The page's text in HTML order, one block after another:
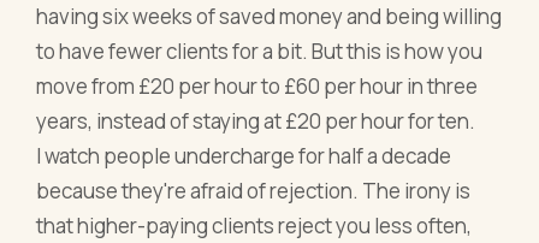
having six weeks of saved money and being willing
to have fewer clients for a bit. But this is how you
move from £20 per hour to £60 per hour in three
years, instead of staying at £20 per hour for ten.
I watch people undercharge for half a decade
because they're afraid of rejection. The irony is
that higher-paying clients reject you less often,